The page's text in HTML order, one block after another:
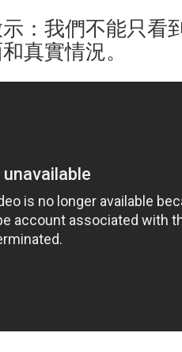
示：我們不能只看
真實情況。